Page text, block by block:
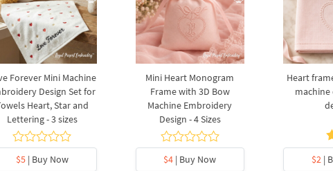
Forever Mini Machine
Design Set for
Heart, Star and
Lettering - 3 sizes
$5| Buy Now
Mini Heart Monogram
Frame with 3D Bow
Machine Embroidery
Design - 4 Sizes
$4 | Buy Now
Heart
$2 |